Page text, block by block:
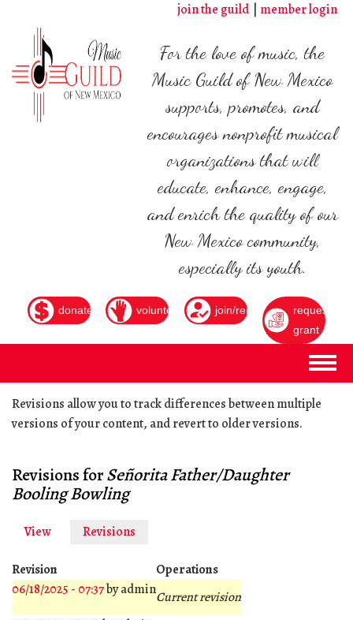
content
join the guild member login
For the love of music, the
Music Guild of New Mexico
supports, promotes, and
encourages nonprofit musical
organizations that will
educate, enhance, engage,
and enrich the quality of our
New Mexico community,
especially its youth.
donate volunteer join/renew
request
grant
Revisions allow you to track differences between multiple
versions of your content, and revert to older versions.
Revisions forSeñorita Father/Daughter
Booling Bowling
tabs
View Revisions
Revision
Operations
06/18/2025 - 07:37byadminCurrent revision